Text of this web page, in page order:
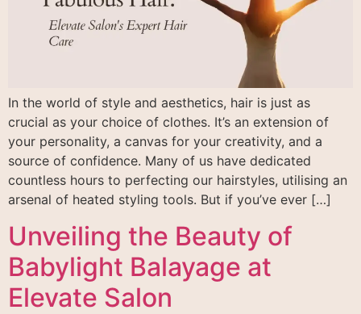
In the world of style and aesthetics, hair is just as
crucial as your choice of clothes. It’s an extension of
your personality, a canvas for your creativity, and a
source of confidence. Many of us have dedicated
countless hours to perfecting our hairstyles, utilising an
arsenal of heated styling tools. But if you’ve ever […]
Unveiling the Beauty of
Babylight Balayage at
Elevate Salon